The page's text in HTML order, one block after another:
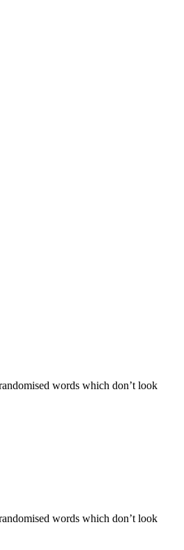
words which don’t look
words which don’t look